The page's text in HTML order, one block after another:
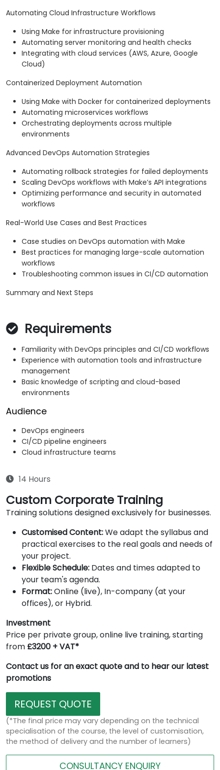
Automating Cloud Infrastructure Workflows
Using Make for infrastructure provisioning
Automating server monitoring and health checks
Integrating with cloud services (AWS, Azure, Google
Cloud)
Containerized Deployment Automation
Using Make with Docker for containerized deployments
Automating microservices workflows
Orchestrating deployments across multiple
environments
Advanced DevOps Automation Strategies
Automating rollback strategies for failed deployments
Scaling DevOps workflows with Make’s API integrations
Optimizing performance and security in automated
workflows
Real-World Use Cases and Best Practices
Case studies on DevOps automation with Make
Best practices for managing large-scale automation
workflows
Troubleshooting common issues in CI/CD automation
Summary and Next Steps
Requirements
Familiarity with DevOps principles and CI/CD workflows
Experience with automation tools and infrastructure
management
Basic knowledge of scripting and cloud-based
environments
Audience
DevOps engineers
CI/CD pipeline engineers
Cloud infrastructure teams
14 Hours
Custom Corporate Training
Training solutions designed exclusively for businesses.
Customised Content:We adapt the syllabus and
practical exercises to the real goals and needs of
your project.
Flexible Schedule: Dates and times adapted to
your team's agenda.
Format:Online (live), In-company (at your
offices), or Hybrid.
Investment
Price per private group, online live training, starting
from £3200 + VAT*
Contact us for an exact quote and to hear our latest
promotions
REQUEST QUOTE
(*The final price may vary depending on the technical
specialisation of the course, the level of customisation,
the method of delivery and the number of learners)
CONSULTANCY ENQUIRY